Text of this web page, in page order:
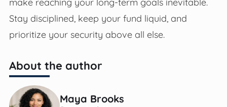
Stay disciplined, keep your fund liquid, and
prioritize your security above all else.
About the author
Maya Brooks